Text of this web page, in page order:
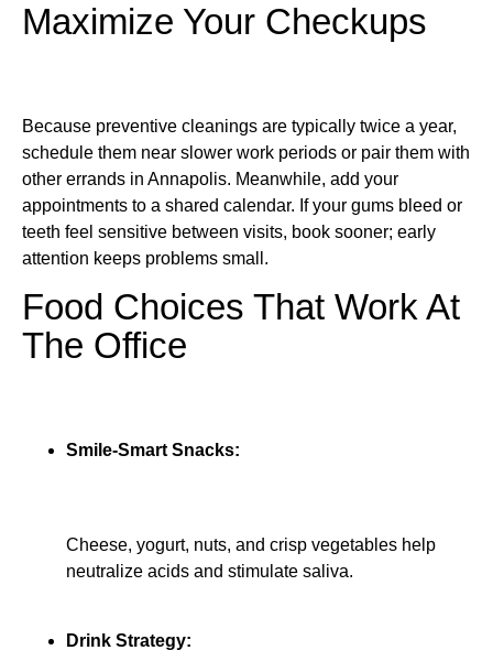
Maximize Your Checkups
Because preventive cleanings are typically twice a year,
schedule them near slower work periods or pair them with
other errands in Annapolis. Meanwhile, add your
appointments to a shared calendar. If your gums bleed or
teeth feel sensitive between visits, book sooner; early
attention keeps problems small.
Food Choices That Work At
The Office
Smile-Smart Snacks:
Cheese, yogurt, nuts, and crisp vegetables help
neutralize acids and stimulate saliva.
Drink Strategy: